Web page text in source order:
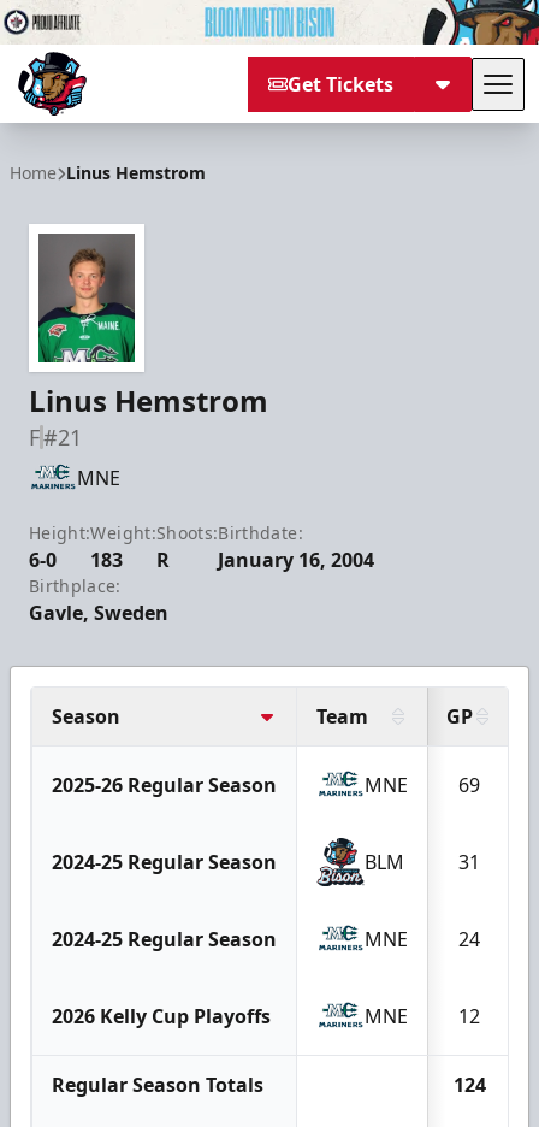
Get Tickets
Home Linus Hemstrom
Linus Hemstrom
F#21
MNE
Height:
6-0
Weight:
183
Shoots:
R
Birthdate:
January 16, 2004
Birthplace:
Gavle, Sweden
Season Team GP
2025-26 Regular Season MNE 69
2024-25 Regular Season BLM 31
2024-25 Regular Season MNE 24
2026 Kelly Cup Playoffs MNE 12
Regular Season Totals 124